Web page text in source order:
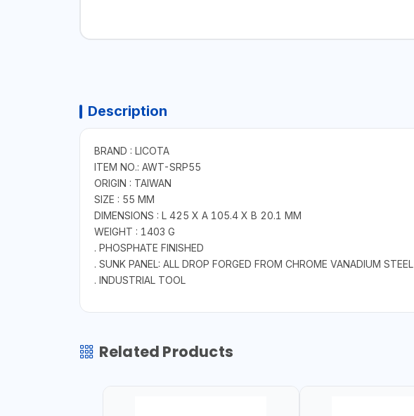
Description
BRAND : LICOTA
ITEM NO.: AWT-SRP55
ORIGIN : TAIWAN
SIZE : 55 MM
DIMENSIONS : L 425 X A 105.4 X B 20.1 MM
WEIGHT : 1403 G
. PHOSPHATE FINISHED
. SUNK PANEL: ALL DROP FORGED FROM CHROME VANADIUM STEEL
. INDUSTRIAL TOOL
Related Products